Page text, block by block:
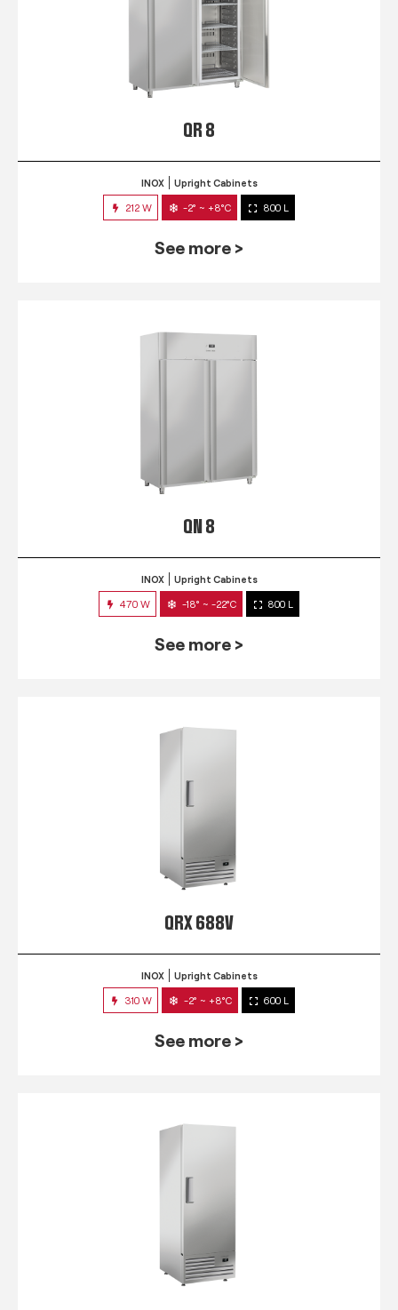
QR 8
INOX Upright Cabinets
212 W -2° ~ +8°C 800 L
See more >
QN 8
INOX Upright Cabinets
470 W -18° ~ -22°C 800 L
See more >
QRX 688V
INOX Upright Cabinets
310 W -2° ~ +8°C 600 L
See more >